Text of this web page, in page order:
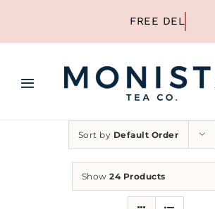
content
Toggle
HOME
SHOP ALL TEA
Sort by Default Order
Show 24 Products